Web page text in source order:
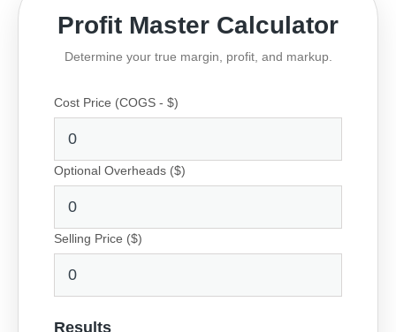
Profit Master Calculator
Determine your true margin, profit, and markup.
Cost Price (COGS - $)
Optional Overheads ($)
Selling Price ($)
Results